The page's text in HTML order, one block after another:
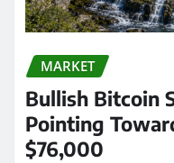
MARKET
Bullish Bitcoin
Pointing
$76,000